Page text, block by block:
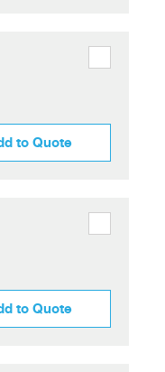
to Quote
to Quote